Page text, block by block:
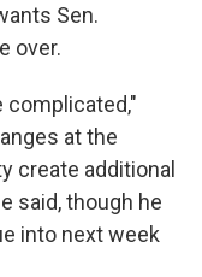
Sen.
over.
at the
create additional
said, though he
into next week